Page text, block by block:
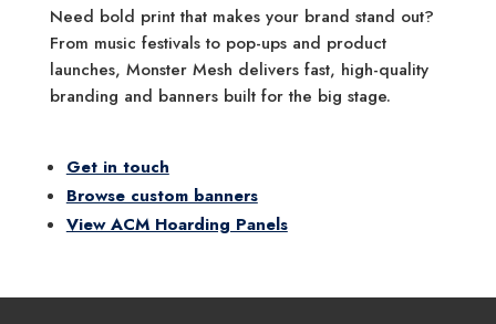
Need bold print that makes your brand stand out?
From music festivals to pop-ups and product
launches, Monster Mesh delivers fast, high-quality
branding and banners built for the big stage.
Get in touch
Browse custom banners
View ACM Hoarding Panels